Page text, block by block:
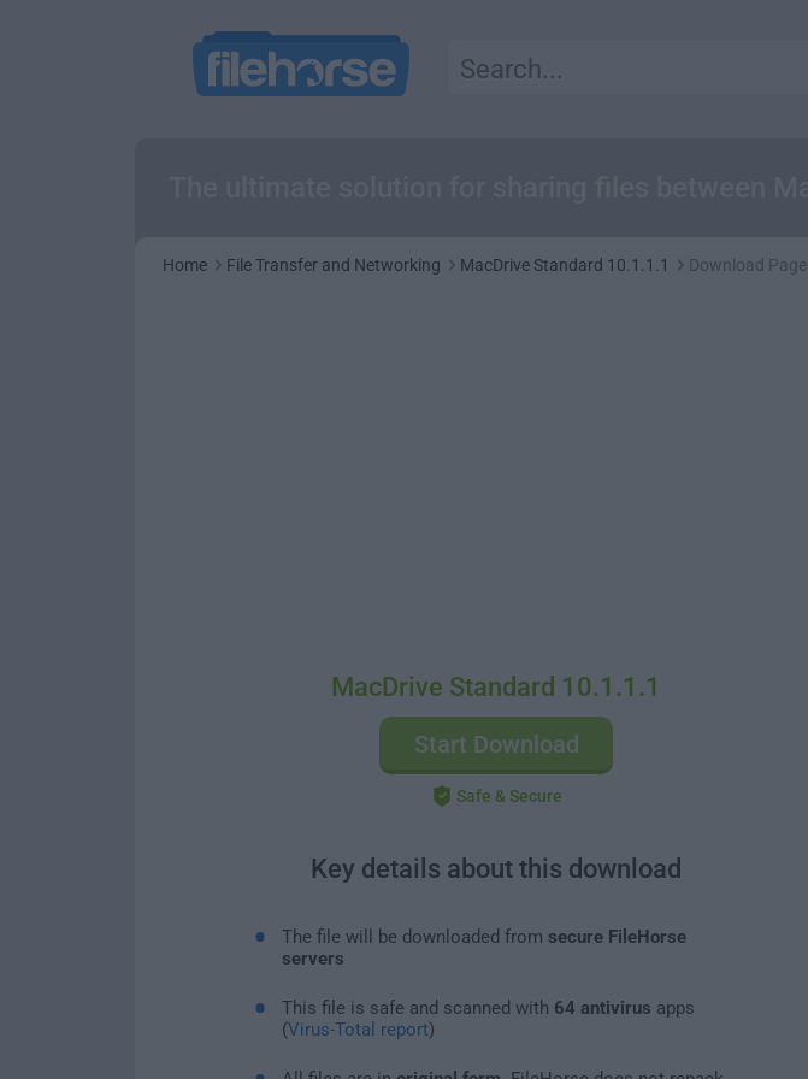
Home File Transfer and Networking MacDrive Standard 10.1.1.1 Download Page
MacDrive Standard 10.1.1.1
Start Download
Safe & Secure
Key details about this download
The file will be downloaded from secure FileHorse
servers
This file is safe and scanned with 64 antivirus apps
(Virus-Total report)